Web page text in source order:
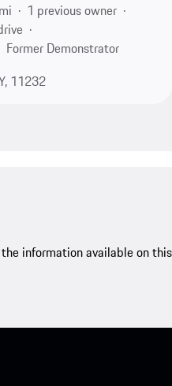
1 previous owner
Former Demonstrator
11232
information available on this